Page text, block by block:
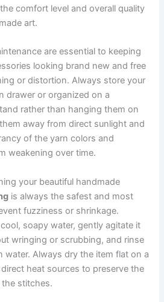
comfort level and overall quality
art.
are essential to keeping
looking brand new and free
or distortion. Always store your
drawer or organized on a
rather than hanging them on
away from direct sunlight and
of the yarn colors and
weakening over time.
your beautiful handmade
is always the safest and most
fuzziness or shrinkage.
soapy water, gently agitate it
wringing or scrubbing, and rinse
water. Always dry the item flat on a
heat sources to preserve the
stitches.